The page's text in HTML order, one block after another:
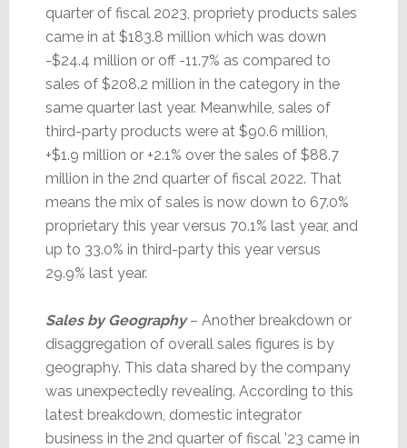
quarter of fiscal 2023, propriety products sales
came in at $183.8 million which was down
-$24.4 million or off -11.7% as compared to
sales of $208.2 million in the category in the
same quarter last year. Meanwhile, sales of
third-party products were at $90.6 million,
+$1.9 million or +2.1% over the sales of $88.7
million in the 2nd quarter of fiscal 2022. That
means the mix of sales is now down to 67.0%
proprietary this year versus 70.1% last year, and
up to 33.0% in third-party this year versus
29.9% last year.
Sales by Geography– Another breakdown or
disaggregation of overall sales figures is by
geography. This data shared by the company
was unexpectedly revealing. According to this
latest breakdown, domestic integrator
business in the 2nd quarter of fiscal ’23 came in